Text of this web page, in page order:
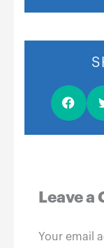
Leave a
Your email